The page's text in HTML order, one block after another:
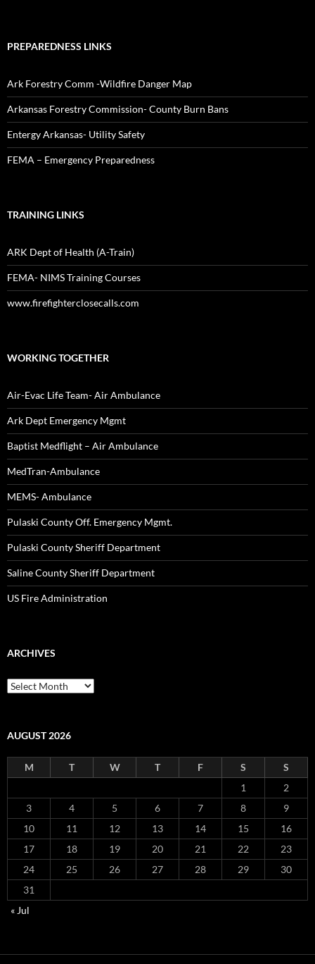
PREPAREDNESS LINKS
Ark Forestry Comm -Wildfire Danger Map
Arkansas Forestry Commission- County Burn Bans
Entergy Arkansas- Utility Safety
FEMA – Emergency Preparedness
TRAINING LINKS
ARK Dept of Health (A-Train)
FEMA- NIMS Training Courses
www.firefighterclosecalls.com
WORKING TOGETHER
Air-Evac Life Team- Air Ambulance
Ark Dept Emergency Mgmt
Baptist Medflight – Air Ambulance
MedTran-Ambulance
MEMS- Ambulance
Pulaski County Off. Emergency Mgmt.
Pulaski County Sheriff Department
Saline County Sheriff Department
US Fire Administration
ARCHIVES
Archives
AUGUST 2026
M T W T F S
S
1
2
3
4 5 6 7 8
9
10
11 12 13 14 15
16
17
18 19 20 21 22
23
24
25 26 27 28 29
30
31
« Jul